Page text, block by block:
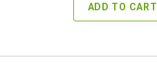
ADD TO CART